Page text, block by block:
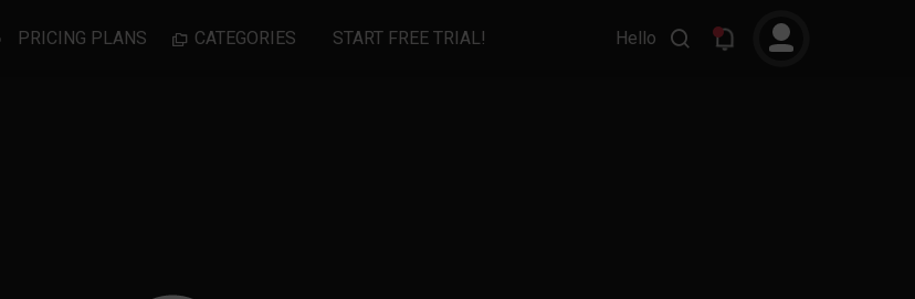
PRICING PLANS CATEGORIES START FREE TRIAL! Hello